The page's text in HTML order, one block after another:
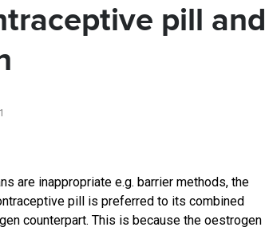
pill and
are inappropriate e.g. barrier methods, the
pill is preferred to its combined
counterpart. This is because the oestrogen